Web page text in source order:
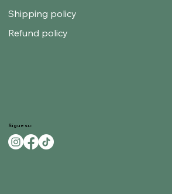
Shipping policy
Refund policy
Sigue su: